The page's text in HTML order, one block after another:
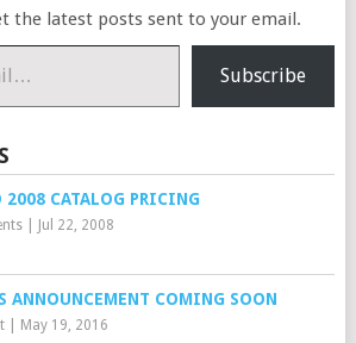
the latest posts sent to your email.
Subscribe
2008 CATALOG PRICING
| Jul 22, 2008
ANNOUNCEMENT COMING SOON
| May 19, 2016